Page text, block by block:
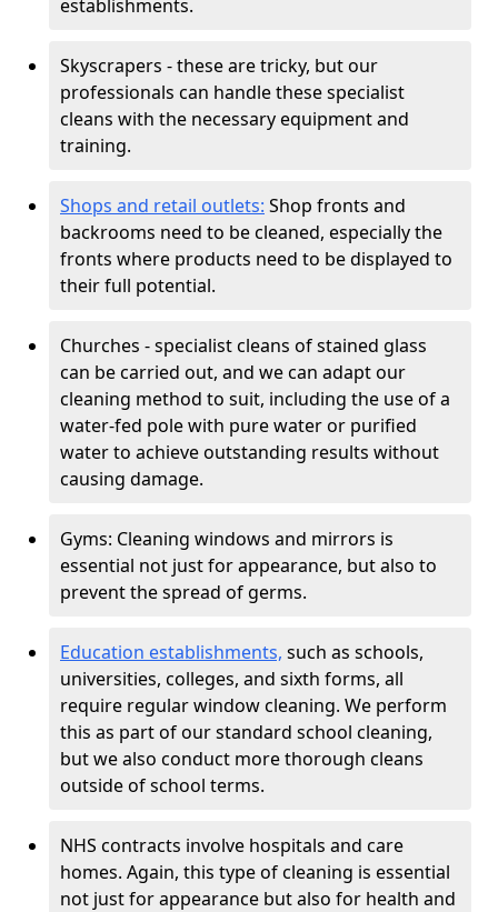
establishments.
Skyscrapers - these are tricky, but our
professionals can handle these specialist
cleans with the necessary equipment and
training.
Shops and retail outlets: Shop fronts and
backrooms need to be cleaned, especially the
fronts where products need to be displayed to
their full potential.
Churches - specialist cleans of stained glass
can be carried out, and we can adapt our
cleaning method to suit, including the use of a
water-fed pole with pure water or purified
water to achieve outstanding results without
causing damage.
Gyms: Cleaning windows and mirrors is
essential not just for appearance, but also to
prevent the spread of germs.
Education establishments, such as schools,
universities, colleges, and sixth forms, all
require regular window cleaning. We perform
this as part of our standard school cleaning,
but we also conduct more thorough cleans
outside of school terms.
NHS contracts involve hospitals and care
homes. Again, this type of cleaning is essential
not just for appearance but also for health and